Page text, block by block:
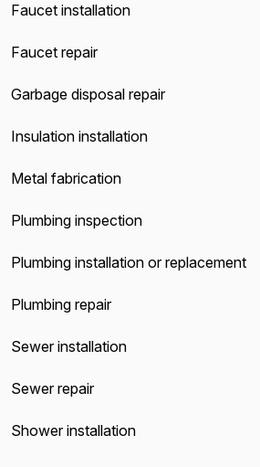
Faucet installation
Faucet repair
Garbage disposal repair
Insulation installation
Metal fabrication
Plumbing inspection
Plumbing installation or replacement
Plumbing repair
Sewer installation
Sewer repair
Shower installation